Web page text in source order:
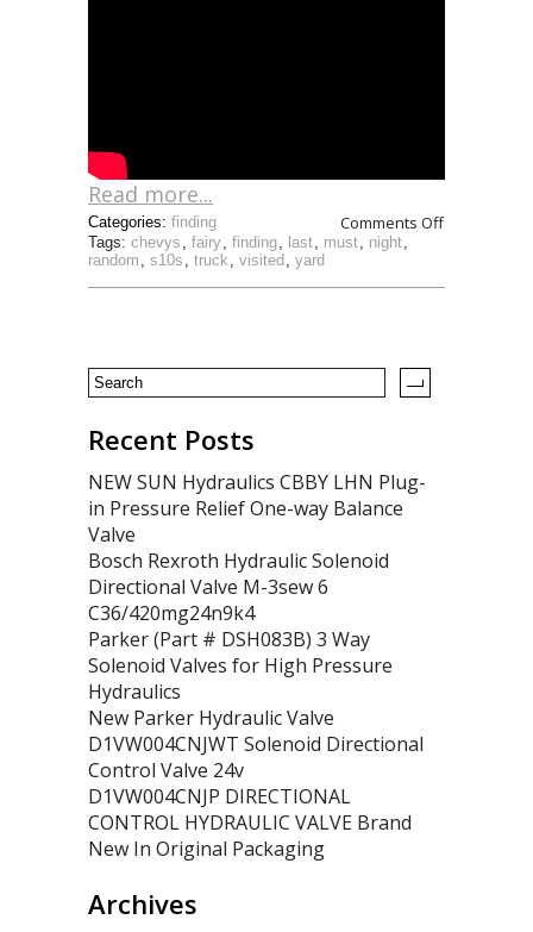
Read more...
Comments Off
Tags: chevys , fairy, finding, last, must, night,
random , s10s , truck , visited , yard
Categories: finding
Recent Posts
NEW SUN Hydraulics CBBY LHN Plug-
in Pressure Relief One-way Balance
Valve
Bosch Rexroth Hydraulic Solenoid
Directional Valve M-3sew 6
C36/420mg24n9k4
Parker (Part # DSH083B) 3 Way
Solenoid Valves for High Pressure
Hydraulics
New Parker Hydraulic Valve
D1VW004CNJWT Solenoid Directional
Control Valve 24v
D1VW004CNJP DIRECTIONAL
CONTROL HYDRAULIC VALVE Brand
New In Original Packaging
Archives